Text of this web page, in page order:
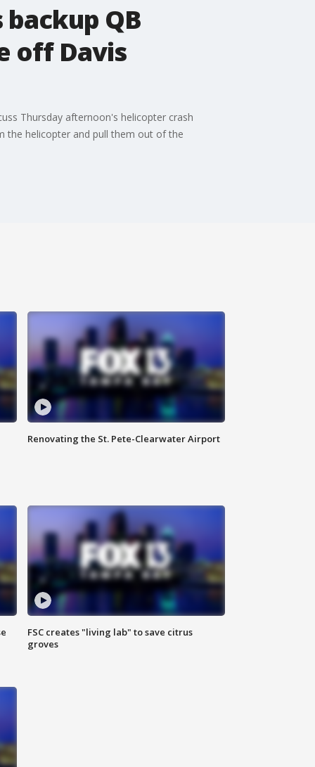
QB
off Davis
Thursday afternoon's helicopter crash
the helicopter and pull them out of the
Renovating the St. Pete-Clearwater Airport
FSC creates "living lab" to save citrus
groves